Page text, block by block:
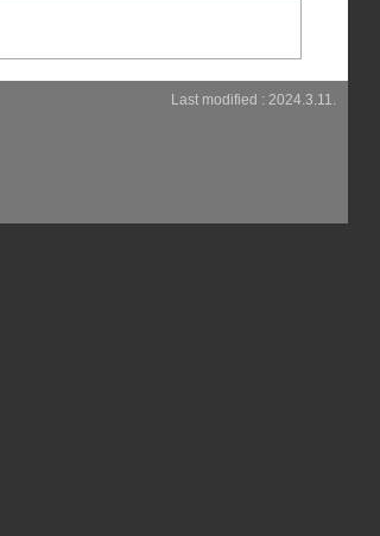
Last modified : 2024.3.11.